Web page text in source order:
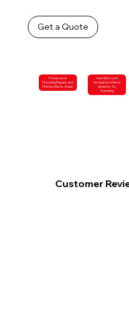
Get a Quote
Professional
Plumbing Repairs and
Fitting in Barns Green
New Bathroom
Installation in Barns
Green by SL
Plumbing
Customer